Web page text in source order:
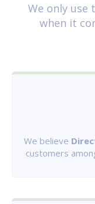
We only use
when it
We believe
customers